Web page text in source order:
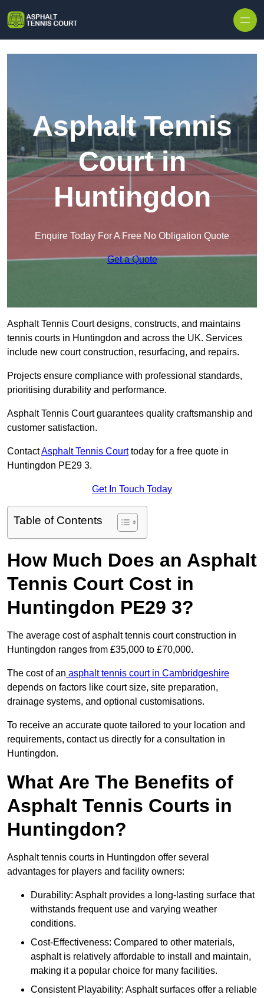
Asphalt Tennis
Court in
Huntingdon
Enquire Today For A Free No Obligation Quote
Get a Quote
Asphalt Tennis Court designs, constructs, and maintains
tennis courts in Huntingdon and across the UK. Services
include new court construction, resurfacing, and repairs.
Projects ensure compliance with professional standards,
prioritising durability and performance.
Asphalt Tennis Court guarantees quality craftsmanship and
customer satisfaction.
ContactAsphalt Tennis Courttoday for a free quote in
Huntingdon PE29 3.
Get In Touch Today
Table of Contents
How Much Does an Asphalt
Tennis Court Cost in
Huntingdon PE29 3?
The average cost of asphalt tennis court construction in
Huntingdon ranges from £35,000 to £70,000.
The cost of an asphalt tennis court in Cambridgeshire
depends on factors like court size, site preparation,
drainage systems, and optional customisations.
To receive an accurate quote tailored to your location and
requirements, contact us directly for a consultation in
Huntingdon.
What Are The Benefits of
Asphalt Tennis Courts in
Huntingdon?
Asphalt tennis courts in Huntingdon offer several
advantages for players and facility owners:
Durability: Asphalt provides a long-lasting surface that
withstands frequent use and varying weather
conditions.
Cost-Effectiveness: Compared to other materials,
asphalt is relatively affordable to install and maintain,
making it a popular choice for many facilities.
Consistent Playability: Asphalt surfaces offer a reliable